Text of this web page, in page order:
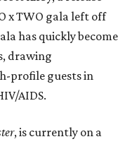
x TWO gala left off
has quickly become
drawing
profile guests in
AIDS.
, is currently on a